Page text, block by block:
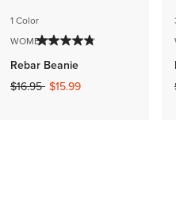
1 Color
WOMEN'S
Rebar Beanie
Price reduced from
$16.95to$15.99